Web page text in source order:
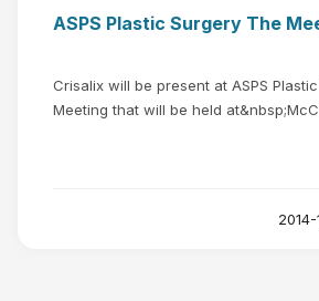
ASPS Plastic Surgery The
Crisalix will be present at ASPS
Meeting that will be held